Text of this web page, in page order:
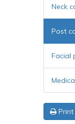
Neck
Post
Facial
Print